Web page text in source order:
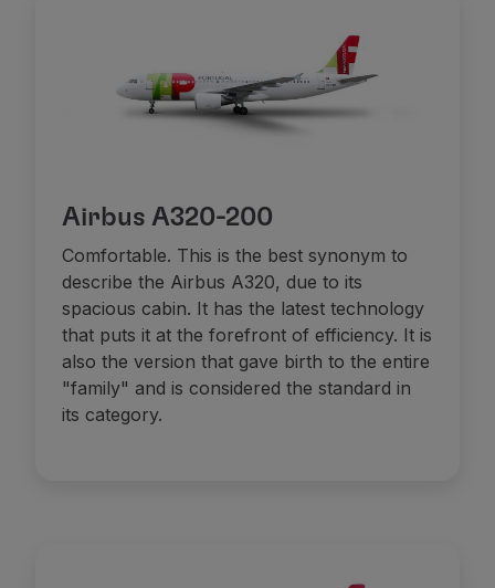
Airbus A320-200
Comfortable. This is the best synonym to
describe the Airbus A320, due to its
spacious cabin. It has the latest technology
that puts it at the forefront of efficiency. It is
also the version that gave birth to the entire
"family" and is considered the standard in
its category.